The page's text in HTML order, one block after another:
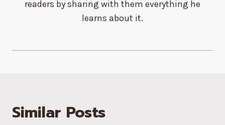
readers by sharing with them everything he
learns about it.
Similar Posts